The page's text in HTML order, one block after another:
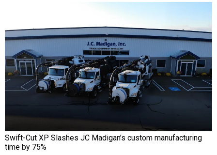
Swift-Cut XP Slashes JC Madigan’s custom manufacturing
time by 75%